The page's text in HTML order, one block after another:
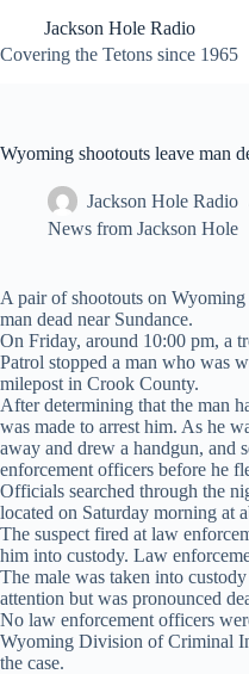
content
Jackson Hole Radio
Covering the Tetons since 1965
Wyoming shootouts leave man
Jackson Hole Radio
News from Jackson Hole
A pair of shootouts on
man dead near Sundance.
On Friday, around 10:00 pm, a
Patrol stopped a man who was
milepost in Crook County.
After determining that the man
was made to arrest him. As he
away and drew a handgun, and
enforcement officers before he
Officials searched through the
located on Saturday morning at
The suspect fired at law
him into custody. Law
The male was taken into
attention but was pronounced
No law enforcement officers
Wyoming Division of Criminal
the case.